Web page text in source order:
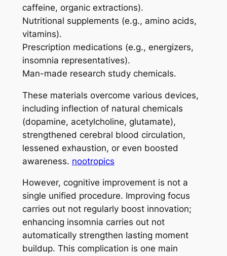
caffeine, organic extractions).
Nutritional supplements (e.g., amino acids,
vitamins).
Prescription medications (e.g., energizers,
insomnia representatives).
Man-made research study chemicals.
These materials overcome various devices,
including inflection of natural chemicals
(dopamine, acetylcholine, glutamate),
strengthened cerebral blood circulation,
lessened exhaustion, or even boosted
awareness. nootropics
However, cognitive improvement is not a
single unified procedure. Improving focus
carries out not regularly boost innovation;
enhancing insomnia carries out not
automatically strengthen lasting moment
buildup. This complication is one main